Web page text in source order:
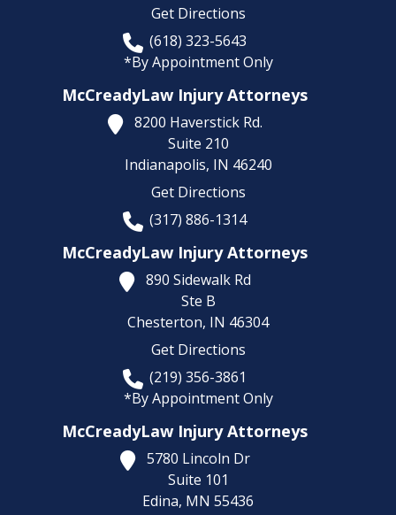
Get Directions
(618) 323-5643
*By Appointment Only
McCreadyLaw Injury Attorneys
8200 Haverstick Rd.
Suite 210
Indianapolis, IN 46240
Get Directions
(317) 886-1314
McCreadyLaw Injury Attorneys
890 Sidewalk Rd
Ste B
Chesterton, IN 46304
Get Directions
(219) 356-3861
*By Appointment Only
McCreadyLaw Injury Attorneys
5780 Lincoln Dr
Suite 101
Edina, MN 55436